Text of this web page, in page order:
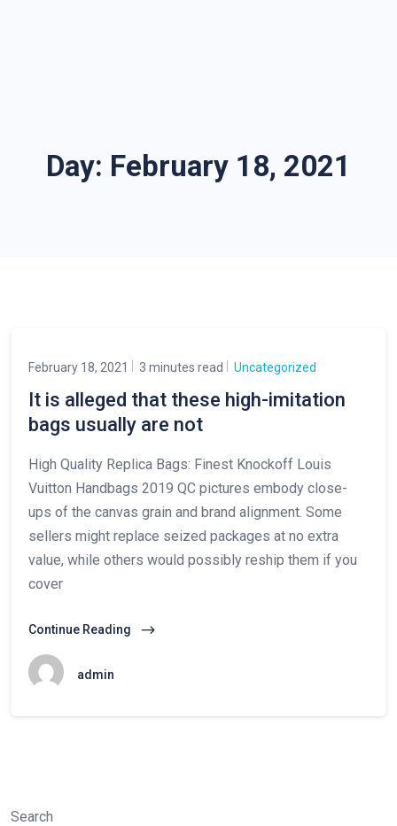
Day: February 18, 2021
February 18, 2021 3 minutes read Uncategorized
It is alleged that these high-imitation
bags usually are not
High Quality Replica Bags: Finest Knockoff Louis
Vuitton Handbags 2019 QC pictures embody close-
ups of the canvas grain and brand alignment. Some
sellers might replace seized packages at no extra
value, while others would possibly reship them if you
cover
Continue Reading
admin
Search